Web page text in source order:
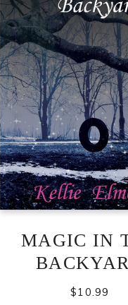
MAGIC IN
$10.99